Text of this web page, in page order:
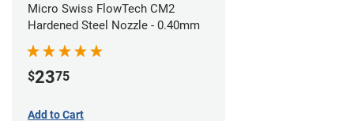
Micro Swiss FlowTech CM2
Hardened Steel Nozzle - 0.40mm
$2375
Add to Cart